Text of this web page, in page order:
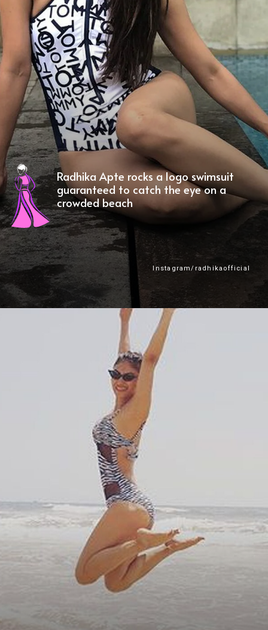
Radhika Apte rocks a logo swimsuit
guaranteed to catch the eye on a
crowded beach
Instagram/radhikaofficial